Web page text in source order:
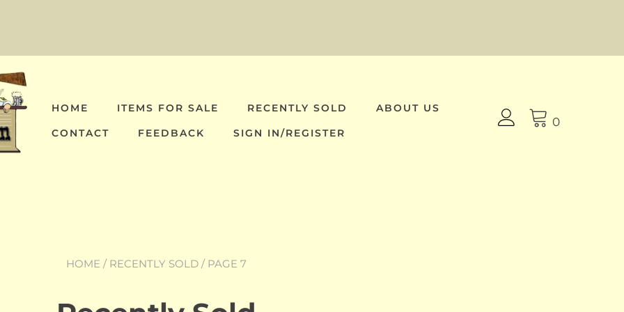
HOME ITEMS FOR SALE RECENTLY SOLD
ABOUT US
CONTACT
FEEDBACK SIGN IN/REGISTER
0
HOME / RECENTLY SOLD/ PAGE 7